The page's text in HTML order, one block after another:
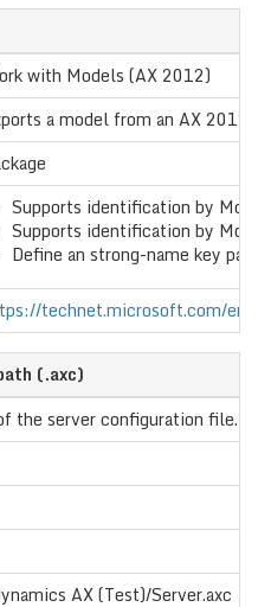
with Models (AX 2012)
a model from an AX 2012
Supports identification by
Supports identification by
Define an strong-name key
technet.microsoft.com/
(.axc)
the server configuration file.
AX (Test)/Server.axc